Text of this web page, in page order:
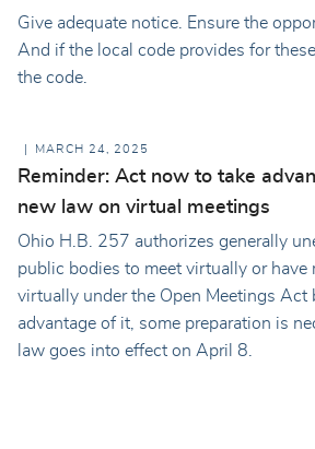
Give adequate notice. Ensure the
And if the local code provides for
the code.
MARCH 24, 2025
Reminder: Act now to take
new law on virtual meetings
Ohio H.B. 257 authorizes generally
public bodies to meet virtually or have
virtually under the Open Meetings Act
advantage of it, some preparation is
law goes into effect on April 8.